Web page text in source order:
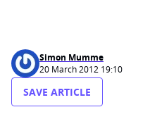
Simon Mumme
20 March 2012 19:10
SAVE ARTICLE